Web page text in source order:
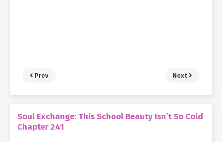
Prev Next
Soul Exchange: This School Beauty Isn’t So Cold
Chapter 241